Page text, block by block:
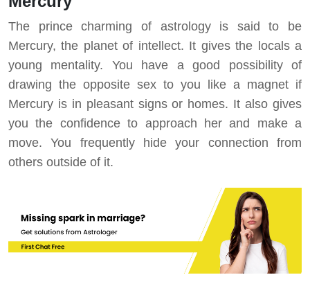
The prince charming of astrology is said to be
Mercury, the planet of intellect. It gives the locals a
young mentality. You have a good possibility of
drawing the opposite sex to you like a magnet if
Mercury is in pleasant signs or homes. It also gives
you the confidence to approach her and make a
move. You frequently hide your connection from
others outside of it.